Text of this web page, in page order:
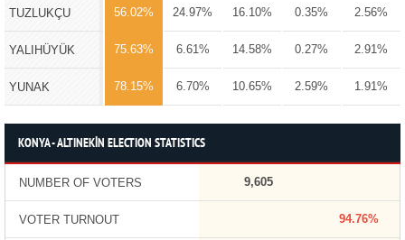
TUZLUKÇU 56.02% 24.97% 16.10% 0.35% 2.56%
YALIHÜYÜK 75.63% 6.61% 14.58% 0.27% 2.91%
YUNAK 78.15% 6.70% 10.65% 2.59% 1.91%
KONYA - ALTINEKİN ELECTION STATISTICS
NUMBER OF VOTERS 9,605
VOTER TURNOUT 94.76%